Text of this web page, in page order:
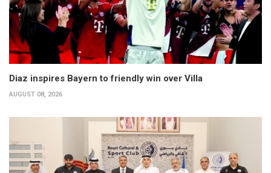
Diaz inspires Bayern to friendly win over Villa
AUGUST 08, 2026